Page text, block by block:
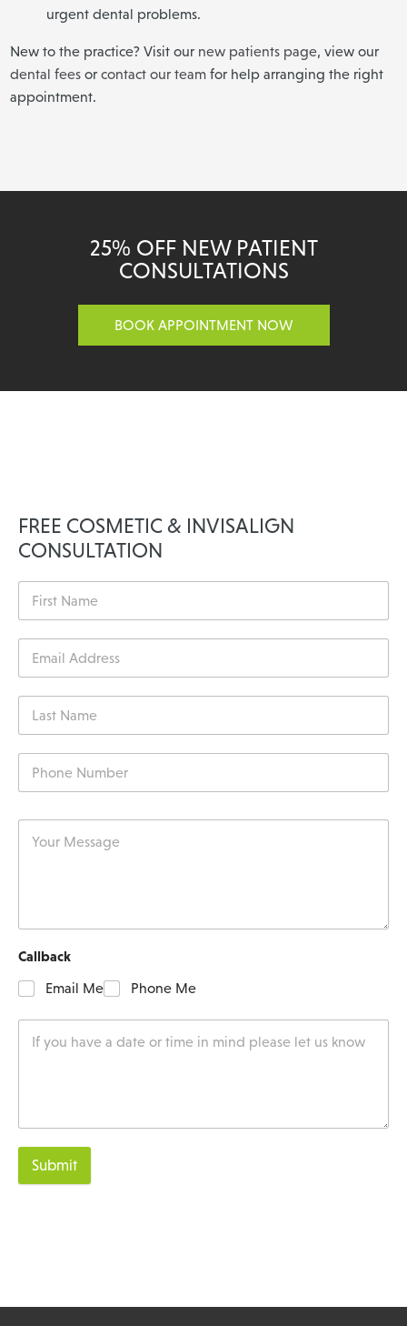
urgent dental problems.
New to the practice? Visit our new patients page, view our
dental fees orcontact our team for help arranging the right
appointment.
25% OFF NEW PATIENT
CONSULTATIONS
BOOK APPOINTMENT NOW
FREE COSMETIC & INVISALIGN
CONSULTATION
Callback
Email Me Phone Me
Submit